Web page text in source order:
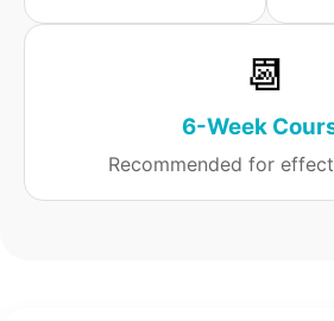
📆
6-Week
Recommended for